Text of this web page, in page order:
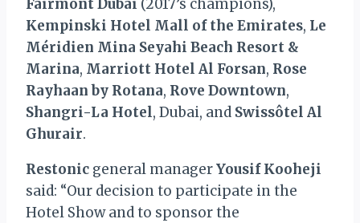
Fairmont Dubai (2017’s champions),
Kempinski Hotel Mall of the Emirates, Le
Méridien Mina Seyahi Beach Resort &
Marina, Marriott Hotel Al Forsan, Rose
Rayhaan by Rotana, Rove Downtown,
Shangri-La Hotel, Dubai, and Swissôtel Al
Ghurair.
Restonic general managerYousif Kooheji
said: “Our decision to participate in the
Hotel Show and to sponsor the